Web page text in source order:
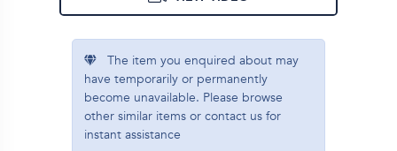
The item you enquired about may
have temporarily or permanently
become unavailable. Please browse
other similar items or contact us for
instant assistance